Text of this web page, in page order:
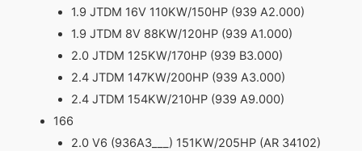
1.9 JTDM 16V 110KW/150HP (939 A2.000)
1.9 JTDM 8V 88KW/120HP (939 A1.000)
2.0 JTDM 125KW/170HP (939 B3.000)
2.4 JTDM 147KW/200HP (939 A3.000)
2.4 JTDM 154KW/210HP (939 A9.000)
166
2.0 V6 (936A3___) 151KW/205HP (AR 34102)